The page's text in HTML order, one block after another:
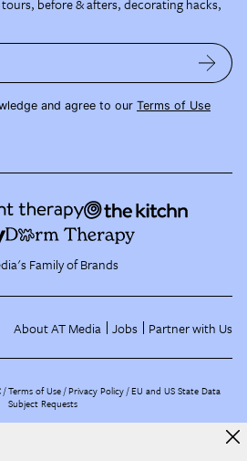
before & afters, decorating hacks,
and agree to our Terms of Use
Family of Brands
About AT Media Jobs Partner with Us
/Terms of Use Privacy Policy EU and US State Data
Subject Requests